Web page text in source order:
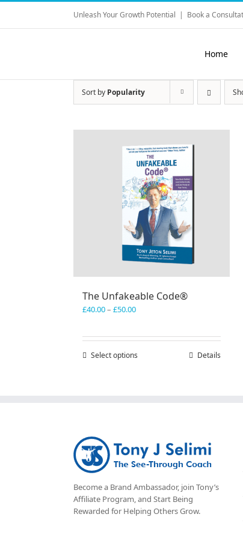
Skip
content
Unleash Your Growth Potential | Book a
Home
Sort by Popularity
The Unfakeable Code®
£40.00– £50.00Price
through
£50.00
Select optionsThis
be
chosen
the
product
page
Details
Become a Brand Ambassador, join Tony’s
Affiliate Program, and Start Being
Rewarded for Helping Others Grow.